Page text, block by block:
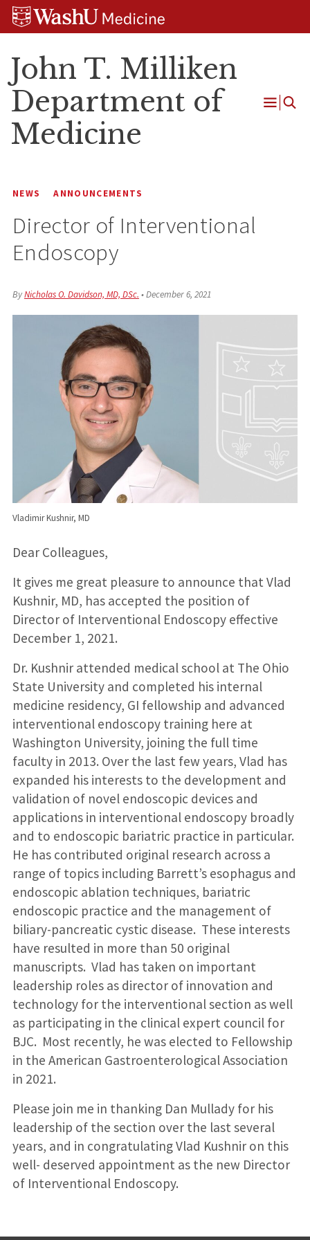
Skip
Skip
Skip
John T. Milliken
Department of
Medicine
Open
NEWS ANNOUNCEMENTS
Director of Interventional
Endoscopy
ByNicholas O. Davidson, MD, DSc. •December 6, 2021
Vladimir Kushnir, MD
Dear Colleagues,
It gives me great pleasure to announce that Vlad
Kushnir, MD, has accepted the position of
Director of Interventional Endoscopy effective
December 1, 2021.
Dr. Kushnir attended medical school at The Ohio
State University and completed his internal
medicine residency, GI fellowship and advanced
interventional endoscopy training here at
Washington University, joining the full time
faculty in 2013. Over the last few years, Vlad has
expanded his interests to the development and
validation of novel endoscopic devices and
applications in interventional endoscopy broadly
and to endoscopic bariatric practice in particular.
He has contributed original research across a
range of topics including Barrett’s esophagus and
endoscopic ablation techniques, bariatric
endoscopic practice and the management of
biliary-pancreatic cystic disease. These interests
have resulted in more than 50 original
manuscripts. Vlad has taken on important
leadership roles as director of innovation and
technology for the interventional section as well
as participating in the clinical expert council for
BJC. Most recently, he was elected to Fellowship
in the American Gastroenterological Association
in 2021.
Please join me in thanking Dan Mullady for his
leadership of the section over the last several
years, and in congratulating Vlad Kushnir on this
well- deserved appointment as the new Director
of Interventional Endoscopy.